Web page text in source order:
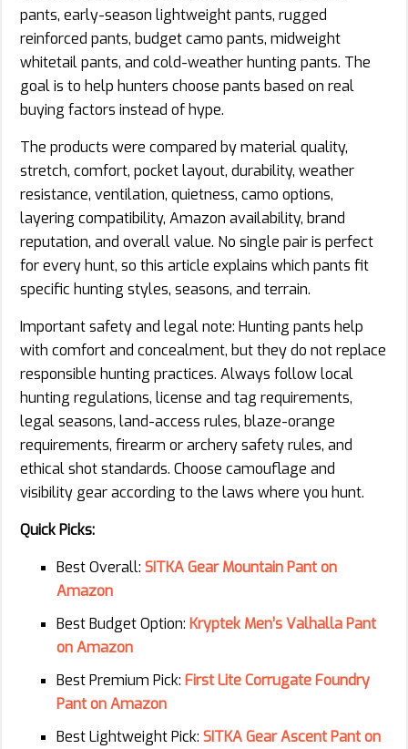
pants, early-season lightweight pants, rugged
reinforced pants, budget camo pants, midweight
whitetail pants, and cold-weather hunting pants. The
goal is to help hunters choose pants based on real
buying factors instead of hype.
The products were compared by material quality,
stretch, comfort, pocket layout, durability, weather
resistance, ventilation, quietness, camo options,
layering compatibility, Amazon availability, brand
reputation, and overall value. No single pair is perfect
for every hunt, so this article explains which pants fit
specific hunting styles, seasons, and terrain.
Important safety and legal note: Hunting pants help
with comfort and concealment, but they do not replace
responsible hunting practices. Always follow local
hunting regulations, license and tag requirements,
legal seasons, land-access rules, blaze-orange
requirements, firearm or archery safety rules, and
ethical shot standards. Choose camouflage and
visibility gear according to the laws where you hunt.
Quick Picks:
Best Overall: SITKA Gear Mountain Pant on
Amazon
Best Budget Option: Kryptek Men’s Valhalla Pant
on Amazon
Best Premium Pick: First Lite Corrugate Foundry
Pant on Amazon
Best Lightweight Pick: SITKA Gear Ascent Pant on